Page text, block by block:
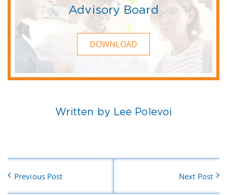
Advisory Board
DOWNLOAD
Written by Lee Polevoi
Previous Post Next Post